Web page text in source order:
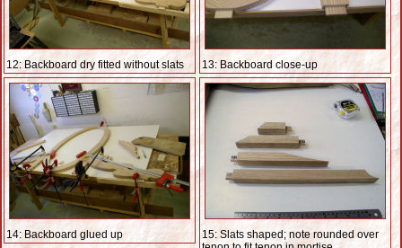
12: Backboard dry fitted without slats 13: Backboard close-up
14: Backboard glued up
15: Slats shaped; note rounded over